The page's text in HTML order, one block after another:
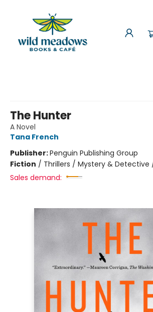
The Hunter
A Novel
Tana French
Publisher:Penguin Publishing Group
Fiction / Thrillers / Mystery & Detective
Sales demand: